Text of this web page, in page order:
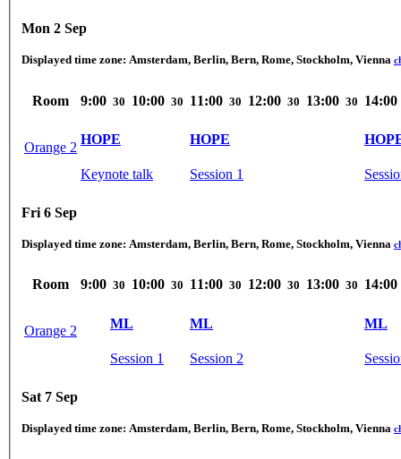
Mon 2 Sep
Displayed time zone: Amsterdam, Berlin, Bern, Rome, Stockholm, Vienna
Room 9:00 30 10:00 30 11:00 30 12:00 30 13:00 30 14:00
Orange 2
HOPE
Keynote talk
HOPE
Session 1
Fri 6 Sep
Displayed time zone: Amsterdam, Berlin, Bern, Rome, Stockholm, Vienna
Room 9:00 30 10:00 30 11:00 30 12:00 30 13:00 30 14:00
Orange 2
ML
Session 1
ML
Session 2
ML
Sat 7 Sep
Displayed time zone: Amsterdam, Berlin, Bern, Rome, Stockholm, Vienna